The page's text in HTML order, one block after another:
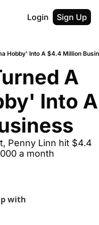
Login Sign Up
Hobby' Into A $4.4 Million
A
Into A
Penny Linn hit $4.4
a month
with